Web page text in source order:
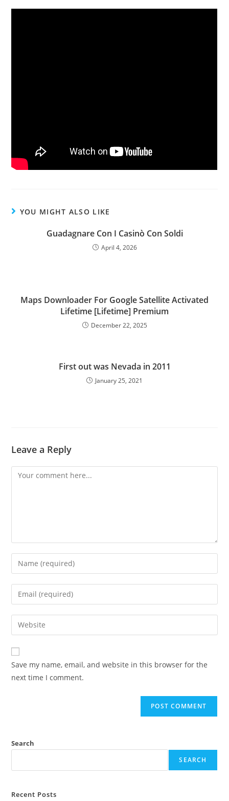
YOU MIGHT ALSO LIKE
Guadagnare Con I Casinò Con Soldi
April 4, 2026
Maps Downloader For Google Satellite Activated
Lifetime [Lifetime] Premium
December 22, 2025
First out was Nevada in 2011
January 25, 2021
Leave a Reply
Save my name, email, and website in this browser for the
next time I comment.
Search
SEARCH
Recent Posts